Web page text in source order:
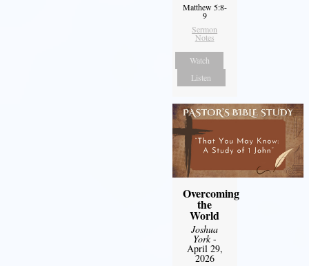
Matthew 5:8-
9
Sermon
Notes
Watch
Listen
Overcoming
the
World
Joshua
York-
April 29,
2026